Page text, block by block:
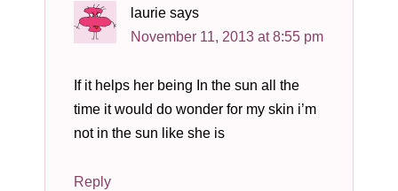
laurie says
November 11, 2013 at 8:55 pm
If it helps her being In the sun all the
time it would do wonder for my skin i’m
not in the sun like she is
Reply